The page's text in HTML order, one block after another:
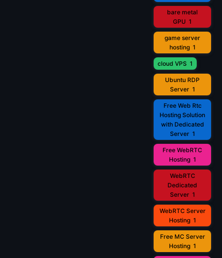
bare metal
GPU 1
game server
hosting 1
cloud VPS 1
Ubuntu RDP
Server 1
Free Web Rtc
Hosting Solution
with Dedicated
Server 1
Free WebRTC
Hosting 1
WebRTC
Dedicated
Server 1
WebRTC Server
Hosting 1
Free MC Server
Hosting 1